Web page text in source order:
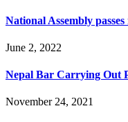
National Assembly
June 2, 2022
Nepal Bar Carrying Out
November 24, 2021